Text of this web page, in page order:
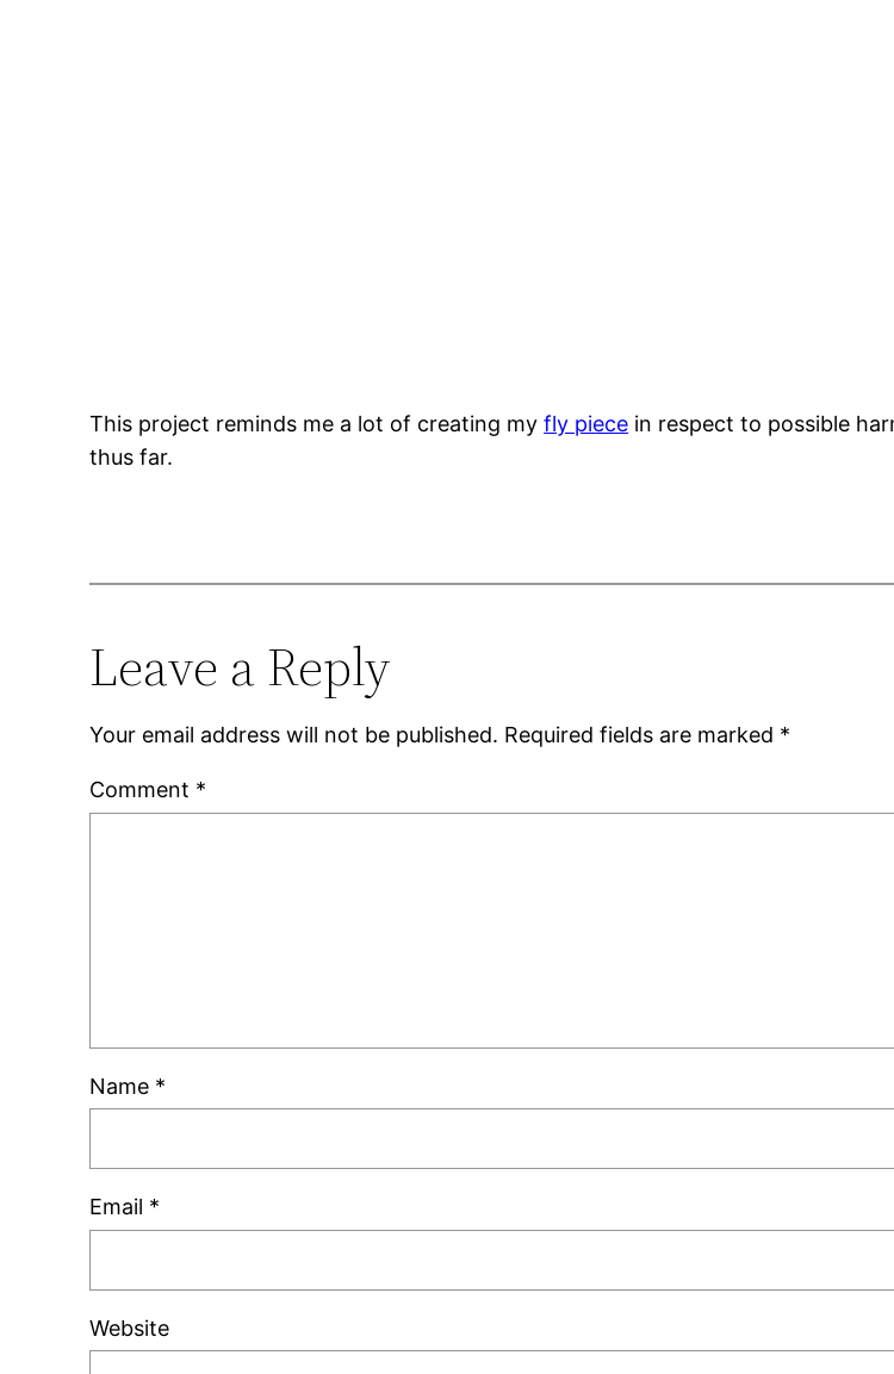
This project reminds me a lot of creating myfly piece in respect to possible
thus far.
Leave a Reply
Your email address will not be published. Required fields are marked *
Comment *
Name *
Email *
Website